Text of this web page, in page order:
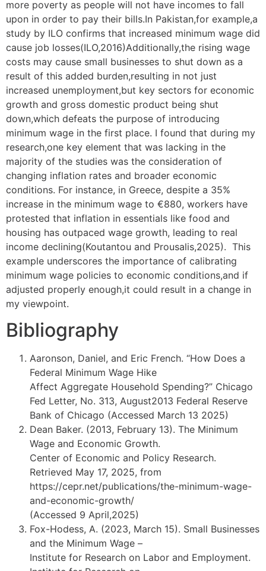
more poverty as people will not have incomes to fall
upon in order to pay their bills.In Pakistan,for example,a
study by ILO confirms that increased minimum wage did
cause job losses(ILO,2016)Additionally,the rising wage
costs may cause small businesses to shut down as a
result of this added burden,resulting in not just
increased unemployment,but key sectors for economic
growth and gross domestic product being shut
down,which defeats the purpose of introducing
minimum wage in the first place. I found that during my
research,one key element that was lacking in the
majority of the studies was the consideration of
changing inflation rates and broader economic
conditions. For instance, in Greece, despite a 35%
increase in the minimum wage to €880, workers have
protested that inflation in essentials like food and
housing has outpaced wage growth, leading to real
income declining(Koutantou and Prousalis,2025). This
example underscores the importance of calibrating
minimum wage policies to economic conditions,and if
adjusted properly enough,it could result in a change in
my viewpoint.
Bibliography
Aaronson, Daniel, and Eric French. “How Does a
Federal Minimum Wage Hike
Affect Aggregate Household Spending?” Chicago
Fed Letter, No. 313, August2013 Federal Reserve
Bank of Chicago (Accessed March 13 2025)
Dean Baker. (2013, February 13). The Minimum
Wage and Economic Growth.
Center of Economic and Policy Research.
Retrieved May 17, 2025, from
https://cepr.net/publications/the-minimum-wage-
and-economic-growth/
(Accessed 9 April,2025)
Fox-Hodess, A. (2023, March 15). Small Businesses
and the Minimum Wage –
Institute for Research on Labor and Employment.